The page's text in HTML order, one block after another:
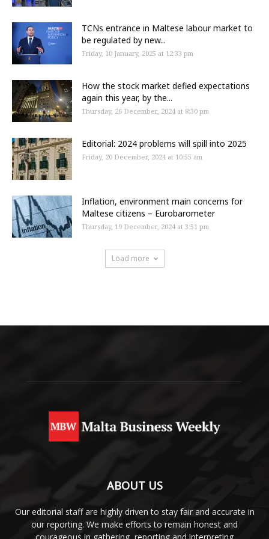
TCNs entrance in Maltese labour market to
be regulated by new...
Friday, 10 January, 2025 at 12:33 pm
How the stock market defied expectations
again this year, by the...
Thursday, 26 December, 2024 at 8:30 pm
Editorial: 2024 problems will spill into 2025
Friday, 20 December, 2024 at 10:55 am
Inflation, environment main concerns for
Maltese citizens – Eurobarometer
Thursday, 19 December, 2024 at 3:51 pm
Load more
ABOUT US
Our editorial staff are highly driven to stay fair and accurate in
our reporting. We make efforts to remain honest and